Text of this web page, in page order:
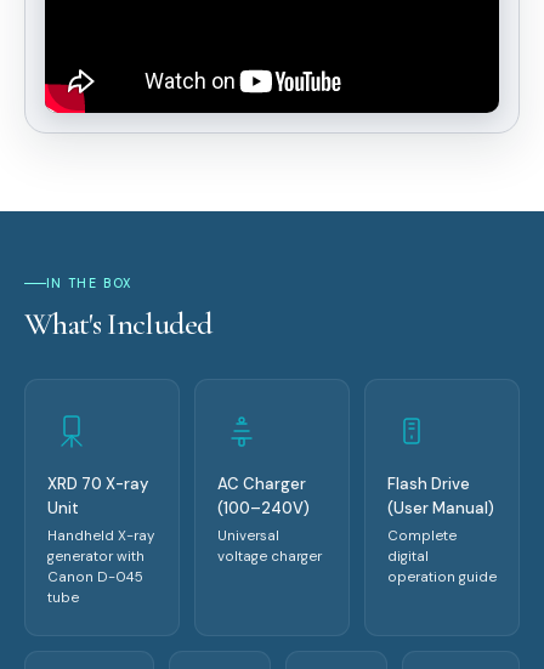
IN THE BOX
What's Included
XRD 70 X-ray
Unit
Handheld X-ray
generator with
Canon D-045
tube
AC Charger
(100–240V)
Universal
voltage charger
Flash Drive
(User Manual)
Complete
digital
operation guide